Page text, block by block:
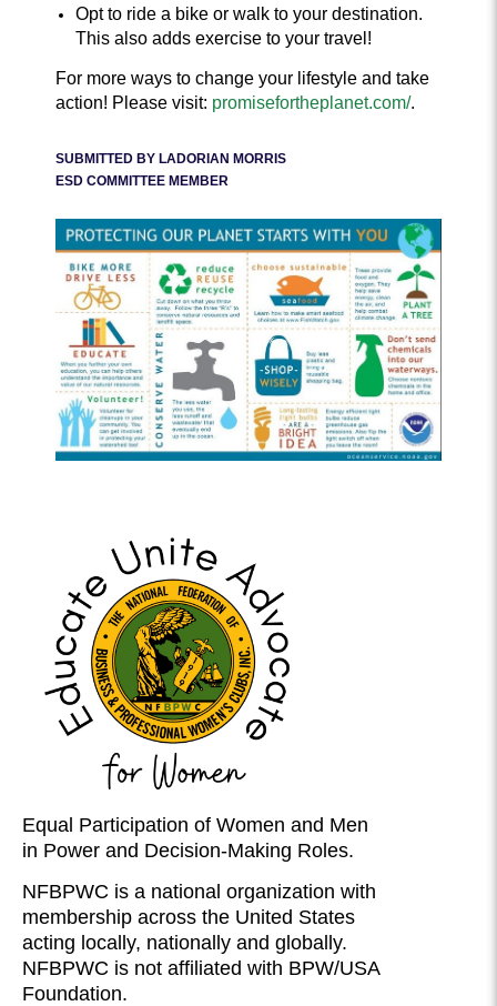
Opt to ride a bike or walk to your destination.
This also adds exercise to your travel!
For more ways to change your lifestyle and take
action! Please visit: promisefortheplanet.com/.
SUBMITTED BY LADORIAN MORRIS
ESD COMMITTEE MEMBER
Equal Participation of Women and Men
in Power and Decision-Making Roles.
NFBPWC is a national organization with
membership across the United States
acting locally, nationally and globally.
NFBPWC is not affiliated with BPW/USA
Foundation.